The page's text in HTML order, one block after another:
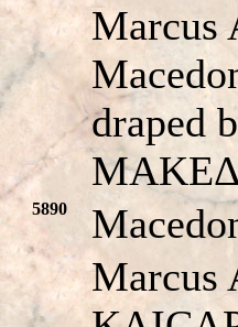
Marcus
draped
5890
Marcus